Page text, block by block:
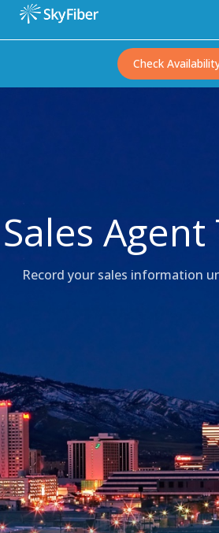
Check
Sales
Record your sales information